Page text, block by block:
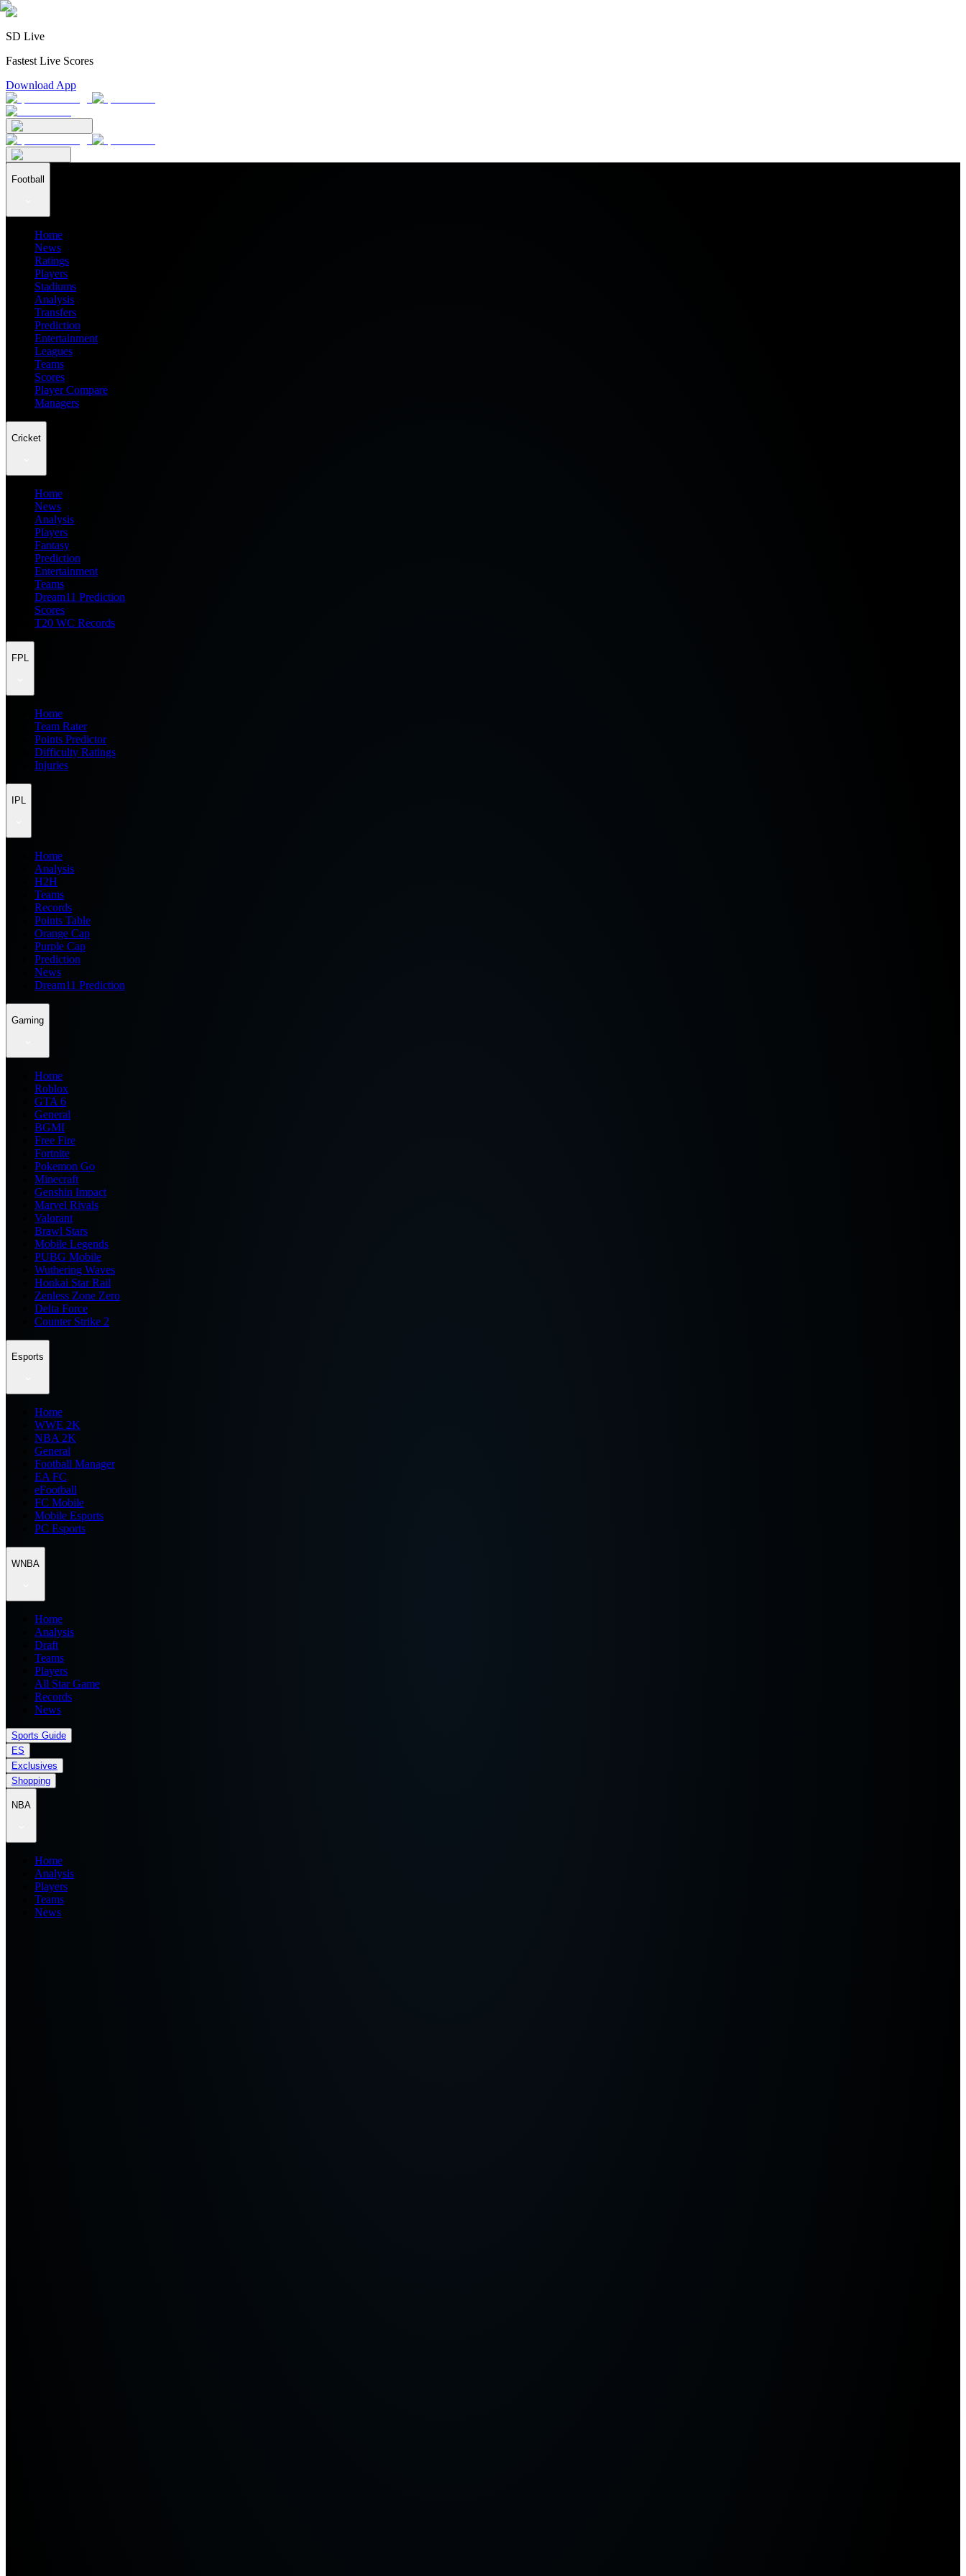
SD Live
Fastest Live Scores
Download App
Football
Home
News
Ratings
Players
Stadiums
Analysis
Transfers
Prediction
Entertainment
Leagues
Teams
Scores
Player Compare
Managers
Cricket
Home
News
Analysis
Players
Fantasy
Prediction
Entertainment
Teams
Dream11 Prediction
Scores
T20 WC Records
FPL
Home
Team Rater
Points Predictor
Difficulty Ratings
Injuries
IPL
Home
Analysis
H2H
Teams
Records
Points Table
Orange Cap
Purple Cap
Prediction
News
Dream11 Prediction
Gaming
Home
Roblox
GTA 6
General
BGMI
Free Fire
Fortnite
Pokemon Go
Minecraft
Genshin Impact
Marvel Rivals
Valorant
Brawl Stars
Mobile Legends
PUBG Mobile
Wuthering Waves
Honkai Star Rail
Zenless Zone Zero
Delta Force
Counter Strike 2
Esports
Home
WWE 2K
NBA 2K
General
Football Manager
EA FC
eFootball
FC Mobile
Mobile Esports
PC Esports
WNBA
Home
Analysis
Draft
Teams
Players
All Star Game
Records
News
Sports Guide
ES
Exclusives
Shopping
NBA
Home
Analysis
Players
Teams
News